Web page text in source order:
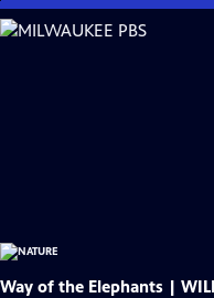
Skip
to
Way of the Elephants |